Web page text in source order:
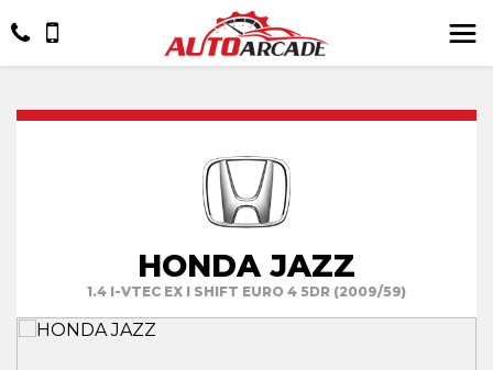
HONDA JAZZ
1.4 I-VTEC EX I SHIFT EURO 4 5DR (2009/59)